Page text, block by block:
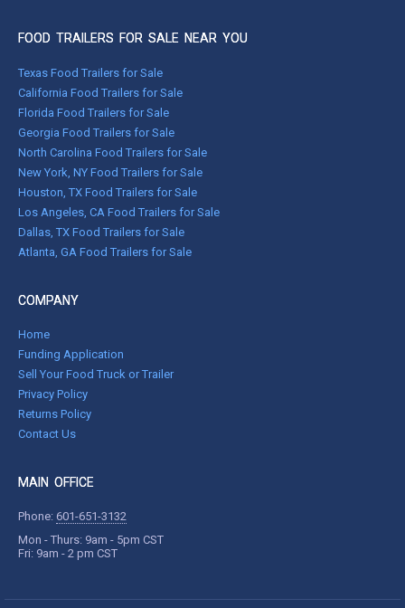
FOOD TRAILERS FOR SALE NEAR YOU
Texas Food Trailers for Sale
California Food Trailers for Sale
Florida Food Trailers for Sale
Georgia Food Trailers for Sale
North Carolina Food Trailers for Sale
New York, NY Food Trailers for Sale
Houston, TX Food Trailers for Sale
Los Angeles, CA Food Trailers for Sale
Dallas, TX Food Trailers for Sale
Atlanta, GA Food Trailers for Sale
COMPANY
Home
Funding Application
Sell Your Food Truck or Trailer
Privacy Policy
Returns Policy
Contact Us
MAIN OFFICE
Phone: 601-651-3132
Mon - Thurs: 9am - 5pm CST
Fri: 9am - 2 pm CST